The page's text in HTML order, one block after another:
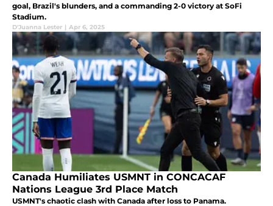
goal, Brazil's blunders, and a commanding 2-0 victory at SoFi
Stadium.
D'Juanna Lester | Apr 6, 2025
Canada Humiliates USMNT in CONCACAF
Nations League 3rd Place Match
USMNT's chaotic clash with Canada after loss to Panama.